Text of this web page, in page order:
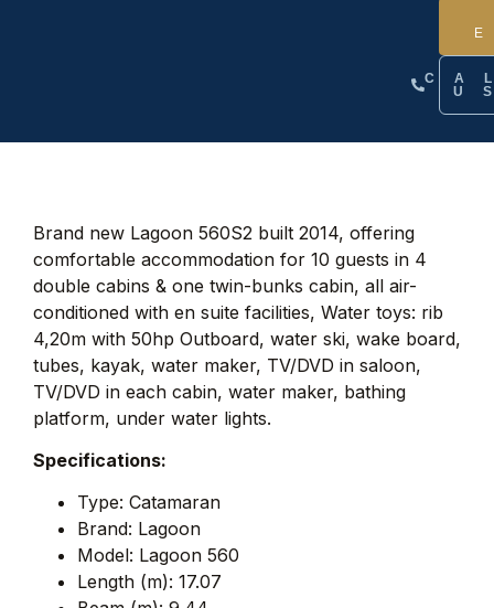
Brand new Lagoon 560S2 built 2014, offering
comfortable accommodation for 10 guests in 4
double cabins & one twin-bunks cabin, all air-
conditioned with en suite facilities, Water toys: rib
4,20m with 50hp Outboard, water ski, wake board,
tubes, kayak, water maker, TV/DVD in saloon,
TV/DVD in each cabin, water maker, bathing
platform, under water lights.
Specifications:
Type: Catamaran
Brand: Lagoon
Model: Lagoon 560
Length (m): 17.07